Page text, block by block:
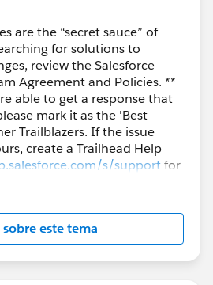
are the “secret sauce” of
for solutions to
review the Salesforce
Agreement and Policies. **
able to get a response that
mark it as the 'Best
Trailblazers. If the issue
create a Trailhead Help
s/supportfor
sobre este tema